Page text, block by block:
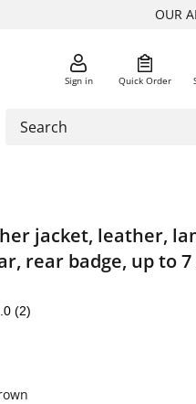
OUR
Sign in Quick Order
jacket, leather,
rear badge, up to 7
(2)